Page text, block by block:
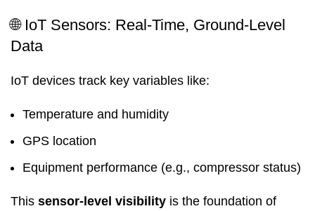
🌐 IoT Sensors: Real-Time, Ground-Level
Data
IoT devices track key variables like:
Temperature and humidity
GPS location
Equipment performance (e.g., compressor status)
This sensor-level visibility is the foundation of